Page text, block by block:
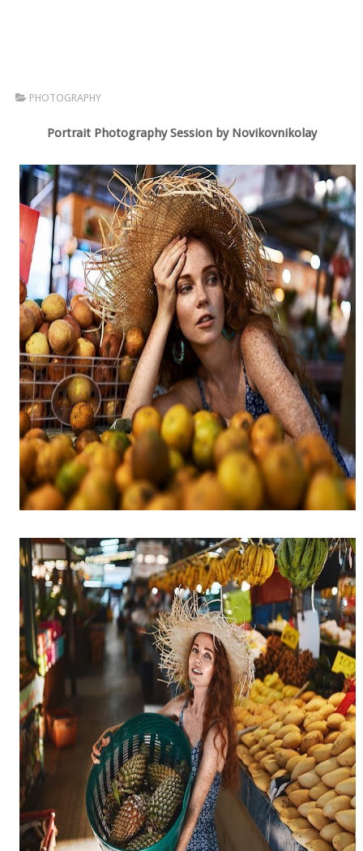
PHOTOGRAPHY
Portrait Photography Session by Novikovnikolay